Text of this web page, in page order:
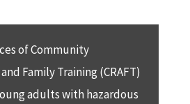
of Community
Family Training (CRAFT)
adults with hazardous